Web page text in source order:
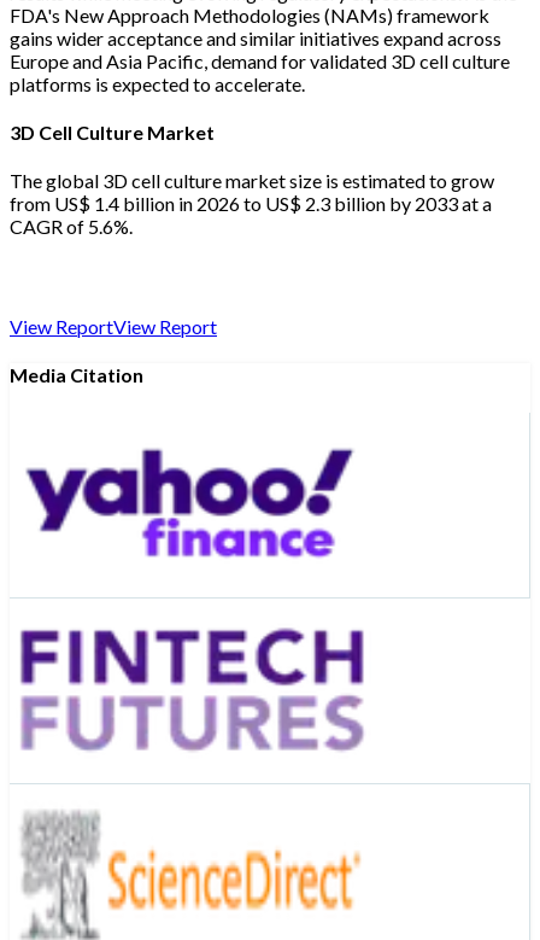
FDA's New Approach Methodologies (NAMs) framework
gains wider acceptance and similar initiatives expand across
Europe and Asia Pacific, demand for validated 3D cell culture
platforms is expected to accelerate.
3D Cell Culture Market
The global 3D cell culture market size is estimated to grow
from US$ 1.4 billion in 2026 to US$ 2.3 billion by 2033 at a
CAGR of 5.6%.
View ReportView Report
Media Citation